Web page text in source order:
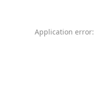
Application